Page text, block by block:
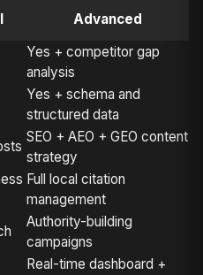
Advanced
Yes + competitor gap
analysis
Yes + schema and
structured data
SEO + AEO + GEO content
strategy
Full local citation
management
Authority-building
campaigns
Real-time dashboard +